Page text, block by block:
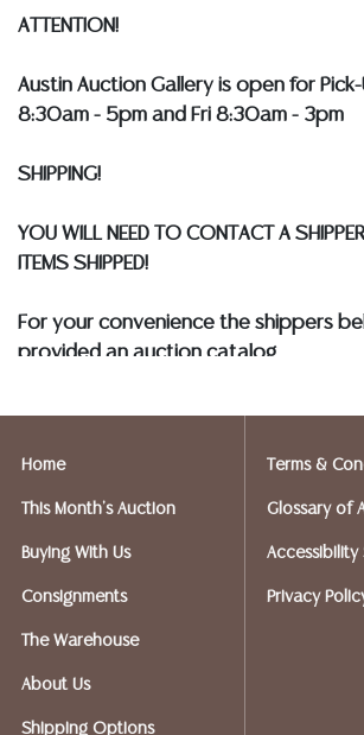
BANK WIRE. STANDARD TREATMENTS
ATTENTION!
Austin Auction Gallery is open for Pick-
8:30am - 5pm and Fri 8:30am - 3pm
SHIPPING!
YOU WILL NEED TO CONTACT A
ITEMS SHIPPED!
For your convenience the shippers
provided an auction catalog
insurance needs.
FIREARMS SHIPPING
If you purchased a modern firearm
Please forward a copy of that FFL to
Gallery - 512-258-5479 email:
Austin Auction will be shipping your
Home
This Month's Auction
Buying With Us
Consignments
The Warehouse
About Us
Shipping Options
Terms &
Glossary of
Accessibility
Privacy